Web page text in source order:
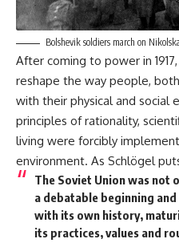
Bolshevik soldiers march on
After coming to power in
reshape the way people,
with their physical and social
principles of rationality,
living were forcibly
environment. As Schlögel
The Soviet Union was not
a debatable beginning
with its own history,
its practices, values and